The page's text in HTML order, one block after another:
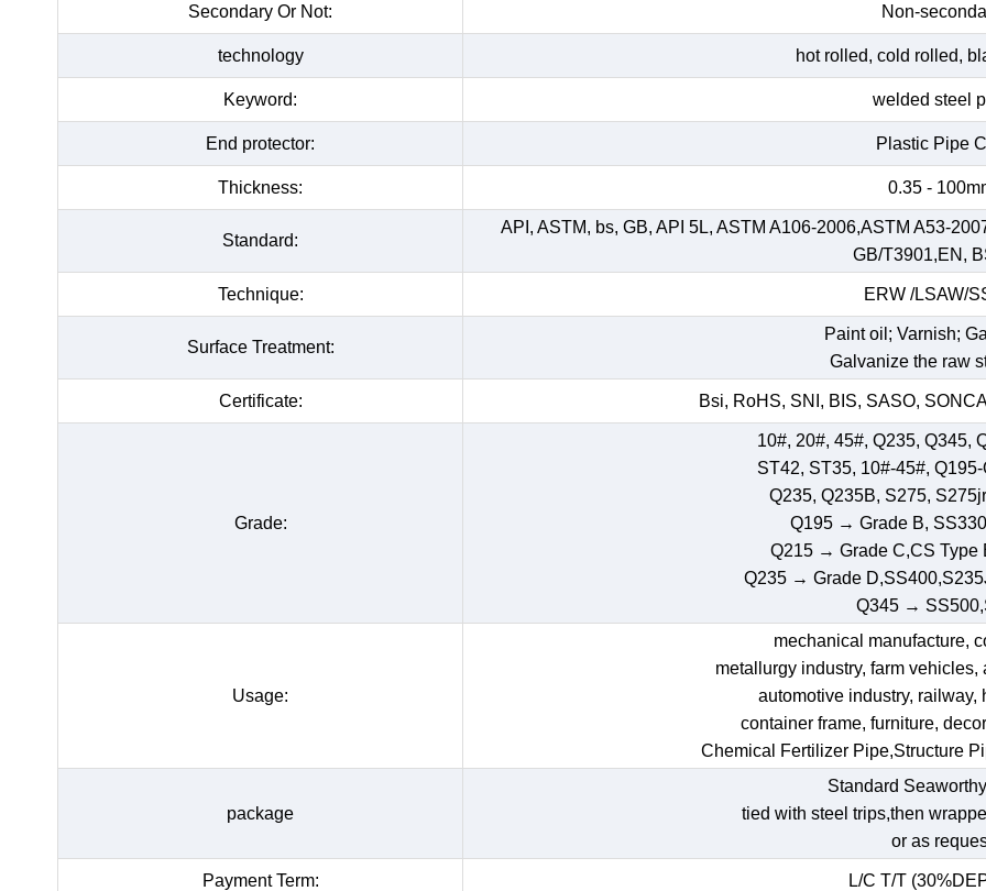
Secondary Or Not: Non-
technology hot rolled, cold rolled,
Keyword: welded steel
End protector: Plastic Pipe
Thickness: 0.35 -
Standard:
API, ASTM, bs, GB, API 5L, ASTM A106-2006,ASTM A53-
GB/T3901,EN,
Technique: ERW /LSAW/
Surface Treatment:
Paint oil; Varnish;
Galvanize the raw
Certificate: Bsi, RoHS, SNI, BIS, SASO,
Grade:
10#, 20#, 45#, Q235, Q345,
ST42, ST35, 10#-45#,
Q235, Q235B, S275,
Q195 → Grade B,
Q215 → Grade C,CS Type
Q235 → Grade
Q345 →
Usage:
mechanical manufacture,
metallurgy industry, farm
automotive industry, railway,
container frame, furniture,
Chemical Fertilizer Pipe,Structure
package
Standard
tied with steel trips,then
or as
Payment Term: L/C T/T